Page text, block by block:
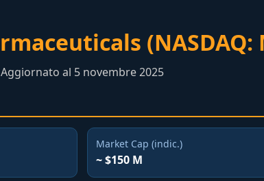
(NASDAQ:
Aggiornato al 5 novembre 2025
Market Cap (indic.)
~ $150 M